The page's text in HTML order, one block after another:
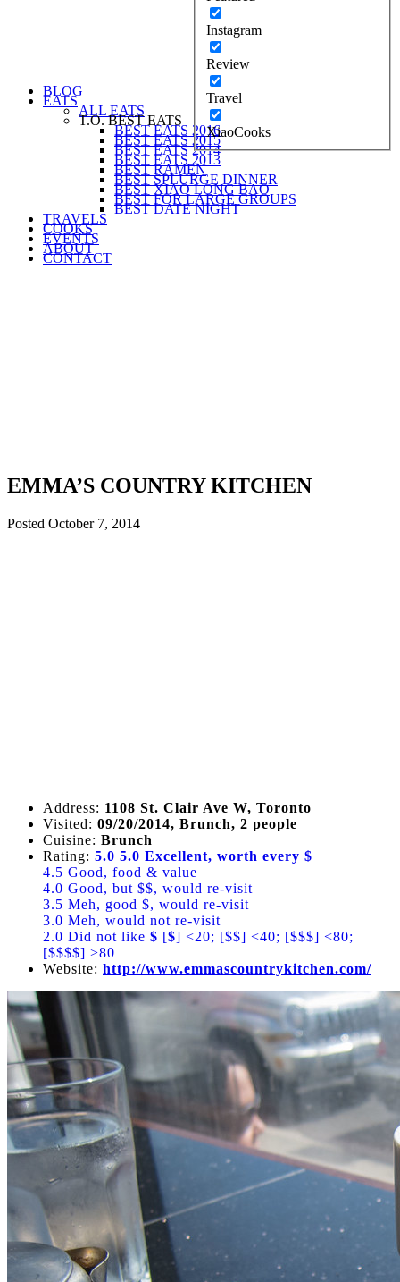
Instagram
Review
Travel
XiaoCooks
BLOG
EATS
ALL EATS
T.O. BEST EATS
BEST EATS 2016
BEST EATS 2015
BEST EATS 2014
BEST EATS 2013
BEST RAMEN
BEST SPLURGE DINNER
BEST XIAO LONG BAO
BEST FOR LARGE GROUPS
BEST DATE NIGHT
TRAVELS
COOKS
EVENTS
ABOUT
CONTACT
EMMA’S COUNTRY KITCHEN
Posted October 7, 2014
Address: 1108 St. Clair Ave W, Toronto
Visited: 09/20/2014, Brunch, 2 people
Cuisine: Brunch
Rating: 5.0 5.0 Excellent, worth every $
4.5 Good, food & value
4.0 Good, but $$, would re-visit
3.5 Meh, good $, would re-visit
3.0 Meh, would not re-visit
2.0 Did not like $ [$] <20; [$$] <40; [$$$] <80;
[$$$$] >80
Website: http://www.emmascountrykitchen.com/